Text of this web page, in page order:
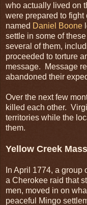
who actually lived on
were prepared to
named Daniel Boone
settle in some of
several of them,
proceeded to torture
message. Message
abandoned their
Over the next few
killed each other.
territories while the
them.
Yellow Creek
In April 1774, a
a Cherokee raid that
men, moved in on
peaceful Mingo